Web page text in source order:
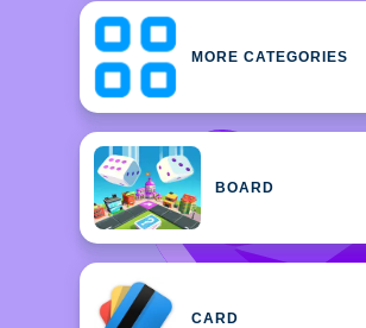
MORE CATEGORIES
BOARD
CARD